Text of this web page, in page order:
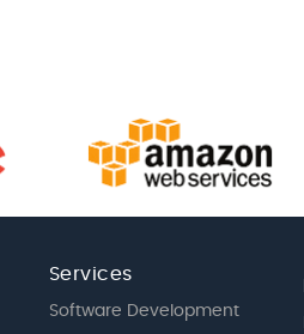
Services
Software Development